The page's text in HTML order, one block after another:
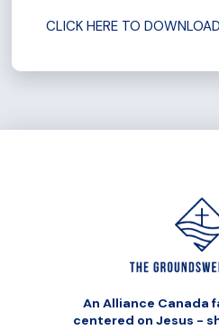
LINK
EMBED
CLICK HERE TO
An Alliance Canada
centered on Jesus -